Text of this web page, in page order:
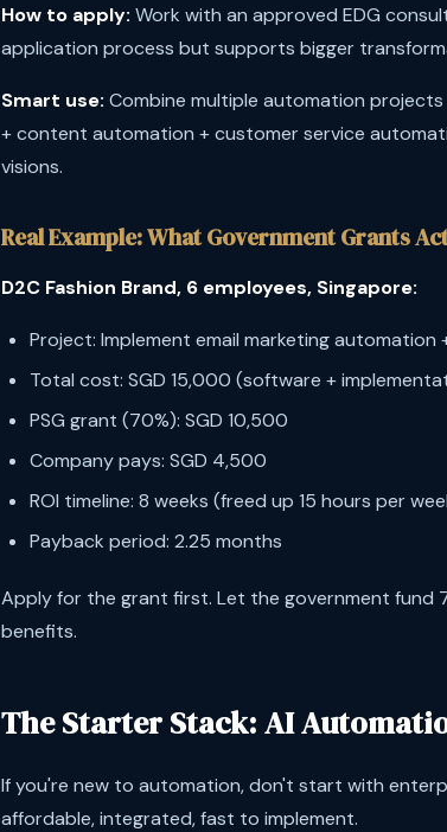
How to apply: Work with an approved EDG
application process but supports bigger
Smart use: Combine multiple automation
+ content automation + customer service
visions.
Real Example: What Government Grants
D2C Fashion Brand, 6 employees, Singapore:
Project: Implement email marketing automation
Total cost: SGD 15,000 (software +
PSG grant (70%): SGD 10,500
Company pays: SGD 4,500
ROI timeline: 8 weeks (freed up 15 hours per
Payback period: 2.25 months
Apply for the grant first. Let the government fund
benefits.
The Starter Stack: AI
If you're new to automation, don't start with
affordable, integrated, fast to implement.